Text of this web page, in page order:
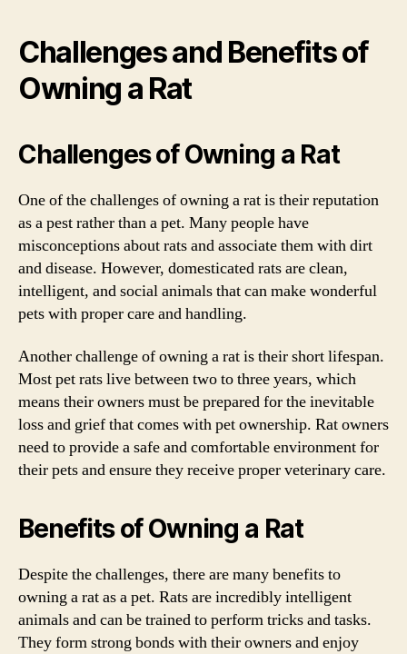
Challenges and Benefits of
Owning a Rat
Challenges of Owning a Rat
One of the challenges of owning a rat is their reputation
as a pest rather than a pet. Many people have
misconceptions about rats and associate them with dirt
and disease. However, domesticated rats are clean,
intelligent, and social animals that can make wonderful
pets with proper care and handling.
Another challenge of owning a rat is their short lifespan.
Most pet rats live between two to three years, which
means their owners must be prepared for the inevitable
loss and grief that comes with pet ownership. Rat owners
need to provide a safe and comfortable environment for
their pets and ensure they receive proper veterinary care.
Benefits of Owning a Rat
Despite the challenges, there are many benefits to
owning a rat as a pet. Rats are incredibly intelligent
animals and can be trained to perform tricks and tasks.
They form strong bonds with their owners and enjoy